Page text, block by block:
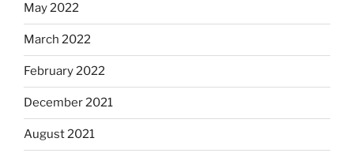
May 2022
March 2022
February 2022
December 2021
August 2021